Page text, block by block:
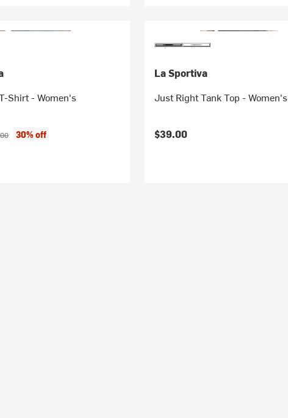
Shirt - Women's
price:
30% off
La Sportiva
Just Right Tank Top - Women's
$39.00